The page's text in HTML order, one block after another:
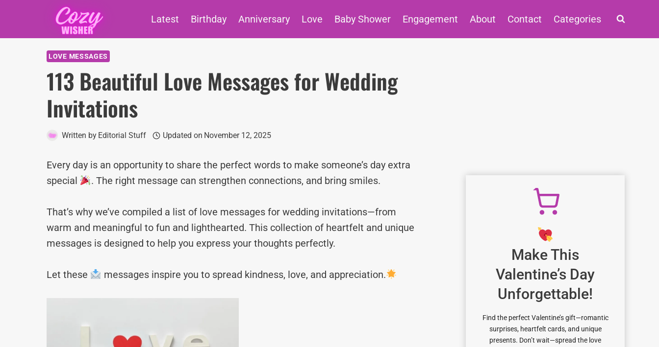
content
Latest Birthday Anniversary Love Baby Shower Engagement About Contact Categories
LOVE MESSAGES
113 Beautiful Love Messages for Wedding
Invitations
Written by Editorial Stuff Updated on November 12, 2025
Every day is an opportunity to share the perfect words to make someone’s day extra
special
. The right message can strengthen connections, and bring smiles.
That’s why we’ve compiled a list of love messages for wedding invitations—from
warm and meaningful to fun and lighthearted. This collection of heartfelt and unique
messages is designed to help you express your thoughts perfectly.
Let these messages inspire you to spread kindness, love, and appreciation.
Make This
Valentine’s Day
Unforgettable!
Find the perfect Valentine’s gift—romantic
surprises, heartfelt cards, and unique
presents. Don’t wait—spread the love